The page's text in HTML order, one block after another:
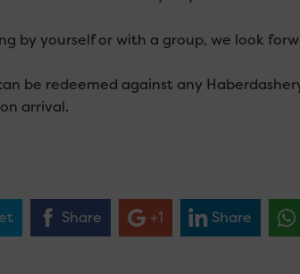
by yourself or with a group, we look
be redeemed against any
arrival.
Share +1 Share